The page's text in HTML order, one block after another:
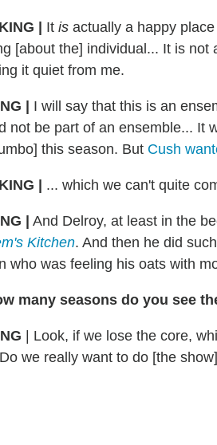
| It is actually a happy
[about the] individual... It is
it quiet from me.
| I will say that this is an
not be part of an ensemble... It
this season. But Cush
| ... which we can't quite
| And Delroy, at least in the
Kitchen. And then he did
who was feeling his oats with
many seasons do you see
| Look, if we lose the core,
we really want to do [the